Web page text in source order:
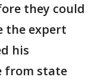
they could
the expert
his
from state